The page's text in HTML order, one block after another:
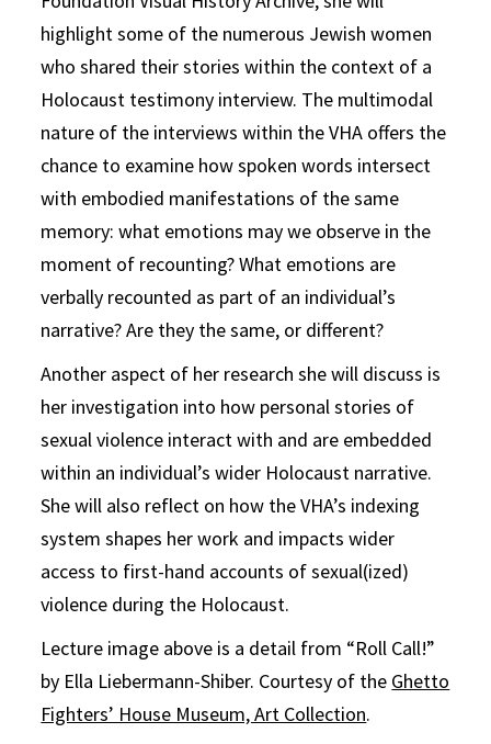
highlight some of the numerous Jewish women
who shared their stories within the context of a
Holocaust testimony interview. The multimodal
nature of the interviews within the VHA offers the
chance to examine how spoken words intersect
with embodied manifestations of the same
memory: what emotions may we observe in the
moment of recounting? What emotions are
verbally recounted as part of an individual’s
narrative? Are they the same, or different?
Another aspect of her research she will discuss is
her investigation into how personal stories of
sexual violence interact with and are embedded
within an individual’s wider Holocaust narrative.
She will also reflect on how the VHA’s indexing
system shapes her work and impacts wider
access to first-hand accounts of sexual(ized)
violence during the Holocaust.
Lecture image above is a detail from “Roll Call!”
by Ella Liebermann-Shiber. Courtesy of the Ghetto
Fighters’ House Museum, Art Collection.